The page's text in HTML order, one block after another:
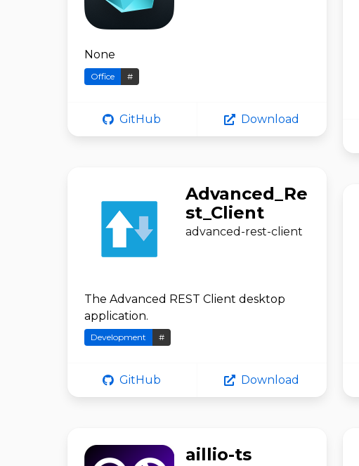
None
Office #
GitHub Download
Advanced_Re
st_Client
advanced-rest-client
The Advanced REST Client desktop
application.
Development #
GitHub Download
aillio-ts